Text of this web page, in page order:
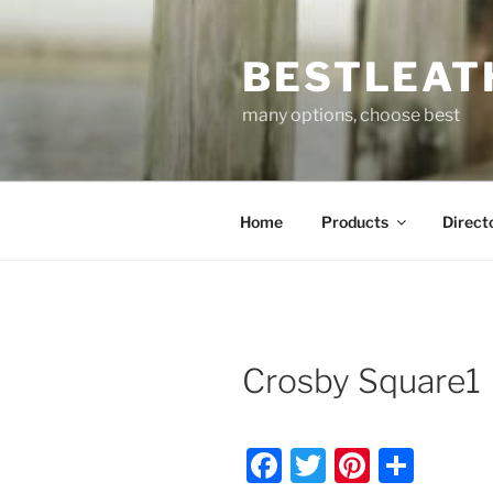
to
many options, choose best
Home Products
Crosby Square1
F
T
Pi